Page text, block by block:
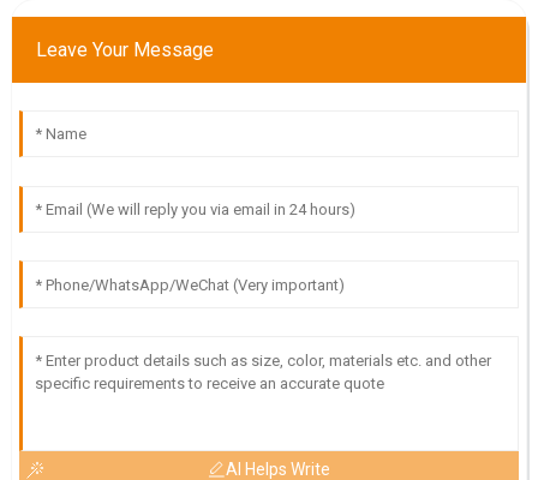
20May
Luke Green
The quality is remarkable! The customer service team was
prompt and very knowledgeable in addressing my requests.
Leave Your Message
AI Helps Write